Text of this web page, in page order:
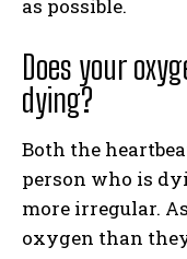
as possible.
Does your
dying?
Both the
person who is
more irregular.
oxygen than